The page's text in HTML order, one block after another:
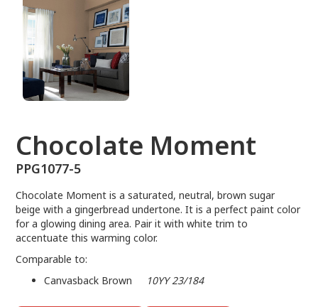
Chocolate Moment
PPG1077-5
Chocolate Moment is a saturated, neutral, brown sugar
beige with a gingerbread undertone. It is a perfect paint color
for a glowing dining area. Pair it with white trim to
accentuate this warming color.
Comparable to:
Canvasback Brown
10YY 23/184